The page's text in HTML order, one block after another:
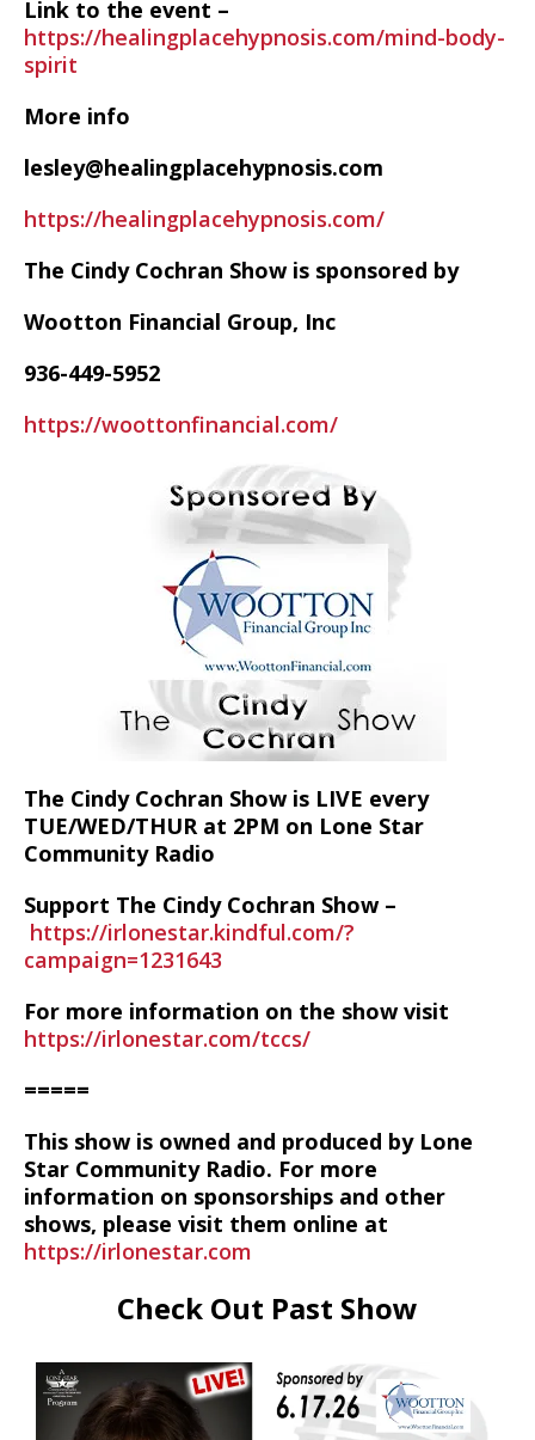
Link to the event –
https://healingplacehypnosis.com/mind-body-
spirit
More info
lesley@healingplacehypnosis.com
https://healingplacehypnosis.com/
The Cindy Cochran Show is sponsored by
Wootton Financial Group, Inc
936-449-5952
https://woottonfinancial.com/
The Cindy Cochran Show is LIVE every
TUE/WED/THUR at 2PM on Lone Star
Community Radio
Support The Cindy Cochran Show –
https://irlonestar.kindful.com/?
campaign=1231643
For more information on the show visit
https://irlonestar.com/tccs/
=====
This show is owned and produced by Lone
Star Community Radio. For more
information on sponsorships and other
shows, please visit them online at
https://irlonestar.com
Check Out Past Show